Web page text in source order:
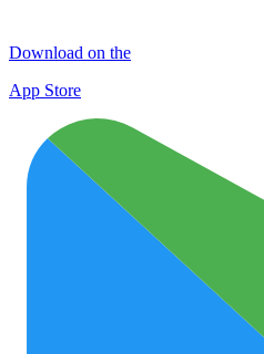
Download on the
App Store